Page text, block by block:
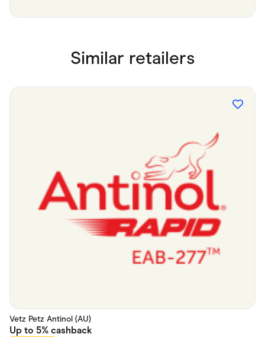
Similar retailers
Vetz Petz Antinol (AU)
Up to 5% cashback